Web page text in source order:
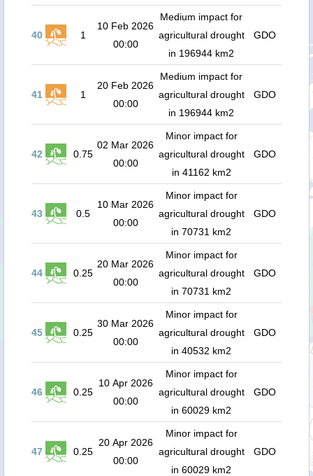
40 1
10 Feb 2026
00:00
Medium impact for
agricultural drought
in 196944 km2
GDO
41 1
20 Feb 2026
00:00
Medium impact for
agricultural drought
in 196944 km2
GDO
42 0.75
02 Mar 2026
00:00
Minor impact for
agricultural drought
in 41162 km2
GDO
43 0.5
10 Mar 2026
00:00
Minor impact for
agricultural drought
in 70731 km2
GDO
44 0.25
20 Mar 2026
00:00
Minor impact for
agricultural drought
in 70731 km2
GDO
45 0.25
30 Mar 2026
00:00
Minor impact for
agricultural drought
in 40532 km2
GDO
46 0.25
10 Apr 2026
00:00
Minor impact for
agricultural drought
in 60029 km2
GDO
47 0.25
20 Apr 2026
00:00
Minor impact for
agricultural drought
in 60029 km2
GDO